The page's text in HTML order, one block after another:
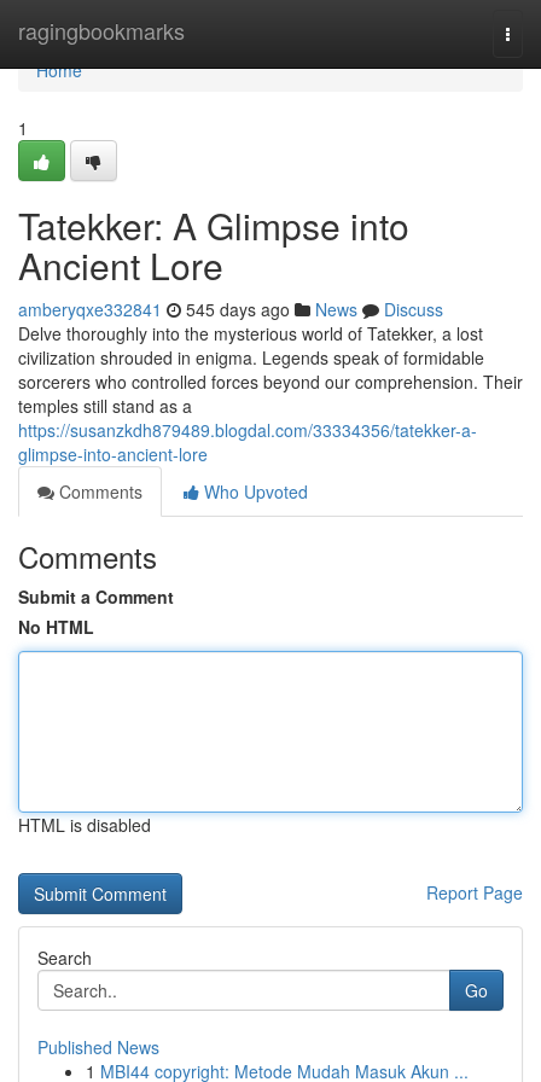
ragingbookmarks
Home
Home
1
Tatekker: A Glimpse into
Ancient Lore
amberyqxe332841 545 days ago News
Discuss
Delve thoroughly into the mysterious world of Tatekker, a lost
civilization shrouded in enigma. Legends speak of formidable
sorcerers who controlled forces beyond our comprehension. Their
temples still stand as a
https://susanzkdh879489.blogdal.com/33334356/tatekker-a-
glimpse-into-ancient-lore
Comments
Who Upvoted
Comments
Submit a Comment
No HTML
HTML is disabled
Report Page
Search
Go
Published News
1 MBI44 copyright: Metode Mudah Masuk Akun ...